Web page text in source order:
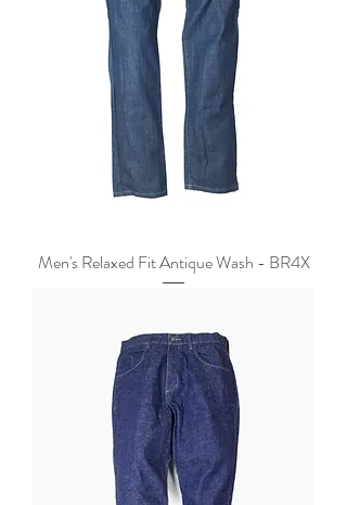
Men's Relaxed Fit Antique Wash - BR4X